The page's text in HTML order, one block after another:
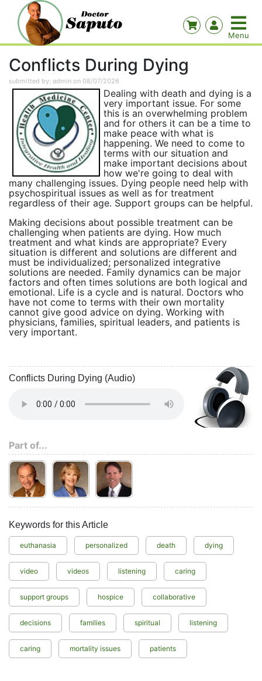
Conflicts During Dying
submitted by: admin on 08/07/2026
Dealing with death and dying is a
very important issue. For some
this is an overwhelming problem
and for others it can be a time to
make peace with what is
happening. We need to come to
terms with our situation and
make important decisions about
how we're going to deal with
many challenging issues. Dying people need help with
psychospiritual issues as well as for treatment
regardless of their age. Support groups can be helpful.
Making decisions about possible treatment can be
challenging when patients are dying. How much
treatment and what kinds are appropriate? Every
situation is different and solutions are different and
must be individualized; personalized integrative
solutions are needed. Family dynamics can be major
factors and often times solutions are both logical and
emotional. Life is a cycle and is natural. Doctors who
have not come to terms with their own mortality
cannot give good advice on dying. Working with
physicians, families, spiritual leaders, and patients is
very important.
Conflicts During Dying (Audio)
Part of...
Keywords for this Article
euthanasia personalized death dying
video videos listening caring
support groups hospice collaborative
decisions families spiritual listening
caring mortality issues patients